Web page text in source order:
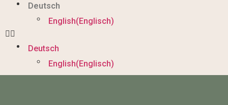
Deutsch
English(Englisch)
Deutsch
English(Englisch)